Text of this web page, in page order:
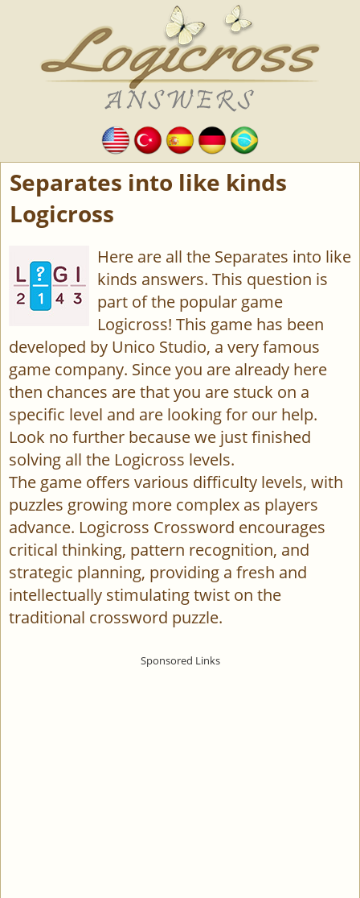
Separates into like kinds
Logicross
Here are all the Separates into like
kinds answers. This question is
part of the popular game
Logicross! This game has been
developed by Unico Studio, a very famous
game company. Since you are already here
then chances are that you are stuck on a
specific level and are looking for our help.
Look no further because we just finished
solving all the Logicross levels.
The game offers various difficulty levels, with
puzzles growing more complex as players
advance. Logicross Crossword encourages
critical thinking, pattern recognition, and
strategic planning, providing a fresh and
intellectually stimulating twist on the
traditional crossword puzzle.